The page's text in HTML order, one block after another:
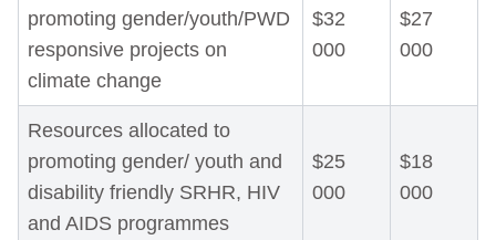
promoting gender/youth/PWD
responsive projects on
climate change
$32
000
$27
000
Resources allocated to
promoting gender/ youth and
disability friendly SRHR, HIV
and AIDS programmes
$25
000
$18
000